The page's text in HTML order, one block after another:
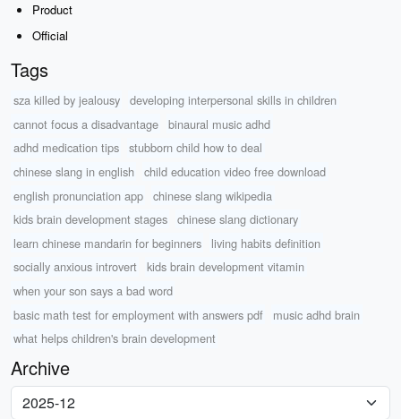
Product
Official
Tags
sza killed by jealousy
developing interpersonal skills in children
cannot focus a disadvantage
binaural music adhd
adhd medication tips
stubborn child how to deal
chinese slang in english
child education video free download
english pronunciation app
chinese slang wikipedia
kids brain development stages
chinese slang dictionary
learn chinese mandarin for beginners
living habits definition
socially anxious introvert
kids brain development vitamin
when your son says a bad word
basic math test for employment with answers pdf
music adhd brain
what helps children's brain development
Archive